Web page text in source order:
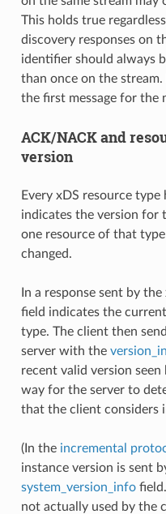
This holds true
discovery responses on
identifier should always
than once on the
the first message for the
ACK/NACK and
version
Every xDS resource
indicates the version for
one resource of that
changed.
In a response sent by
field indicates the
type. The client then
server with the
recent valid version
way for the server to
that the client considers
(In the incremental
instance version is sent
system_version_info
not actually used by the